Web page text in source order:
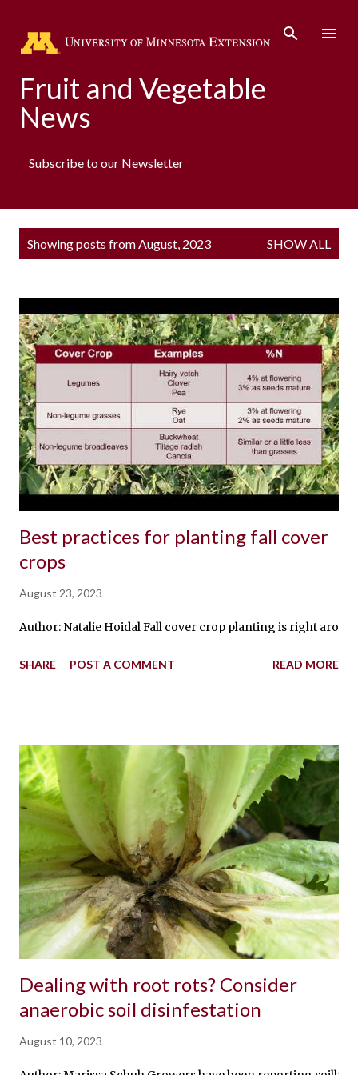
Fruit and Vegetable
News
Subscribe to our Newsletter
Showing posts from August, 2023 SHOW ALL
Best practices for planting fall cover
crops
August 23, 2023
Author: Natalie Hoidal Fall cover crop planting is right
SHARE POST A COMMENT READ MORE
Dealing with root rots? Consider
anaerobic soil disinfestation
August 10, 2023